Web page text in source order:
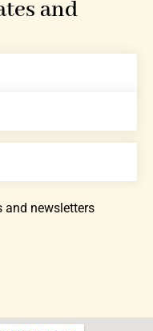
and
and newsletters